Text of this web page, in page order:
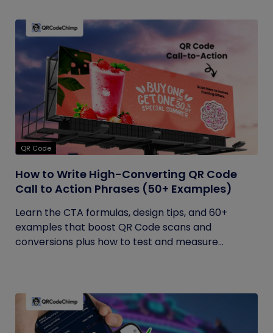
QR Code
How to Write High-Converting QR Code
Call to Action Phrases (50+ Examples)
Learn the CTA formulas, design tips, and 60+
examples that boost QR Code scans and
conversions plus how to test and measure...